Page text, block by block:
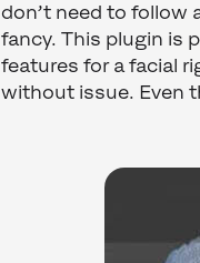
don’t need to follow
fancy. This plugin is
features for a facial
without issue. Even